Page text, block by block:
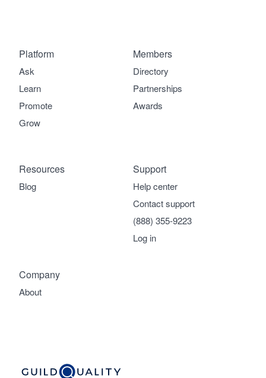
Platform
Ask
Learn
Promote
Grow
Members
Directory
Partnerships
Awards
Company
About
Support
Help center
Contact support
(888) 355-9223
Log in
Resources
Blog